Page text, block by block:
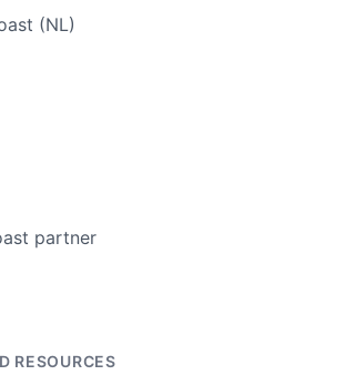
(NL)
partner
RESOURCES